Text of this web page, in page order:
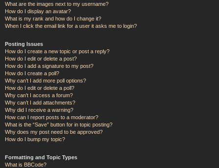
What are the images next to my username?
How do I display an avatar?
What is my rank and how do I change it?
When I click the email link for a user it asks me to login?
Posting Issues
How do I create a new topic or post a reply?
How do I edit or delete a post?
How do I add a signature to my post?
How do I create a poll?
Why can’t I add more poll options?
How do I edit or delete a poll?
Why can’t I access a forum?
Why can’t I add attachments?
Why did I receive a warning?
How can I report posts to a moderator?
What is the “Save” button for in topic posting?
Why does my post need to be approved?
How do I bump my topic?
Formatting and Topic Types
What is BBCode?